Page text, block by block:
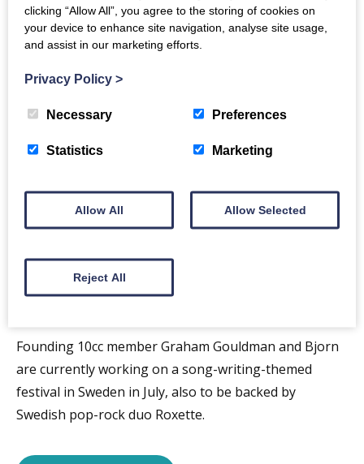
reaching 5),The Things We Do For Love andI’m Mandy
Fly Me(6), andThe Wall Street Shuffle(10).
Led by Graham Gouldman, the live band comprises
(drums, percussion) – both of whom have been with
guitars, bass, vocals) and Iain Hornal (vocals,
Ahead of the UK tour in Spring, the band will head to
shows in Holland, Belgium and Germany and a return
to Scandinavia, where earlier this year, ABBA’s Bjorn
Founding 10cc member Graham Gouldman and Bjorn
are currently working on a song-writing-themed
festival in Sweden in July, also to be backed by
Swedish pop-rock duo Roxette.
clicking “Allow All”, you agree to the storing of cookies on
your device to enhance site navigation, analyse site usage,
and assist in our marketing efforts.
Privacy Policy >
Necessary Preferences
Statistics Marketing
Allow All Allow Selected
Reject All